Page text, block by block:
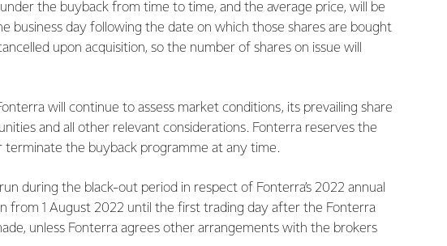
the buyback from time to time, and the average price, will be
business day following the date on which those shares are bought
upon acquisition, so the number of shares on issue will
will continue to assess market conditions, its prevailing share
and all other relevant considerations. Fonterra reserves the
the buyback programme at any time.
during the black-out period in respect of Fonterra’s 2022 annual
from 1 August 2022 until the first trading day after the Fonterra
unless Fonterra agrees other arrangements with the brokers